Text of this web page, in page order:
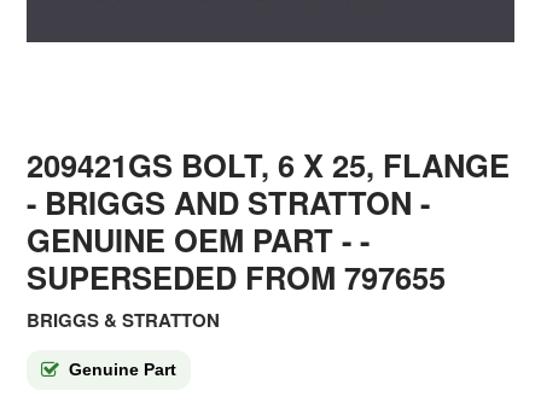
209421GS BOLT, 6 X 25, FLANGE
- BRIGGS AND STRATTON -
GENUINE OEM PART - -
SUPERSEDED FROM 797655
BRIGGS & STRATTON
Genuine Part